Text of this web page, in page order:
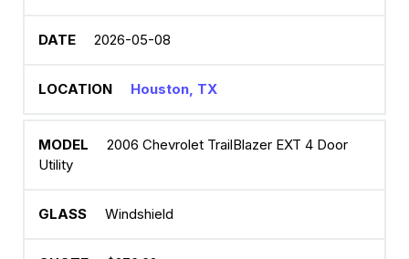
2026-05-08
Houston, TX
2006 Chevrolet TrailBlazer EXT 4 Door
Utility
Windshield